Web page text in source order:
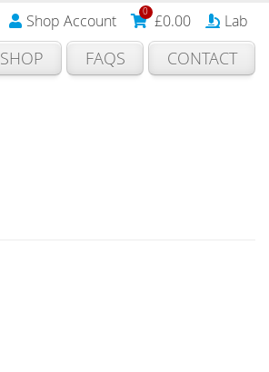
Shop Account 0 £0.00 Lab
SHOP FAQS CONTACT